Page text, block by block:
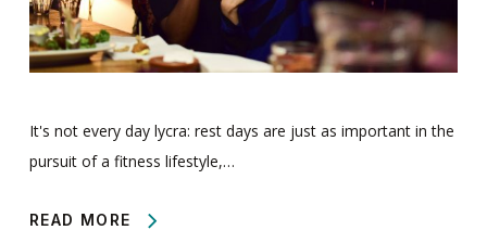
It's not every day lycra: rest days are just as important in the
pursuit of a fitness lifestyle,…
READ MORE